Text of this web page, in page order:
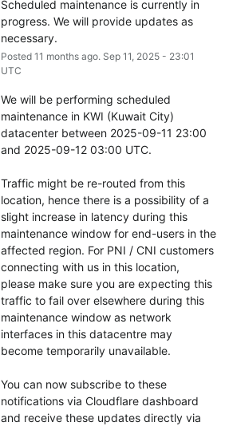
Scheduled maintenance is currently in
progress. We will provide updates as
necessary.
Posted 11 months ago. Sep 11, 2025- 23:01
UTC
We will be performing scheduled
maintenance in KWI (Kuwait City)
datacenter between 2025-09-11 23:00
and 2025-09-12 03:00 UTC.
Traffic might be re-routed from this
location, hence there is a possibility of a
slight increase in latency during this
maintenance window for end-users in the
affected region. For PNI / CNI customers
connecting with us in this location,
please make sure you are expecting this
traffic to fail over elsewhere during this
maintenance window as network
interfaces in this datacentre may
become temporarily unavailable.
You can now subscribe to these
notifications via Cloudflare dashboard
and receive these updates directly via